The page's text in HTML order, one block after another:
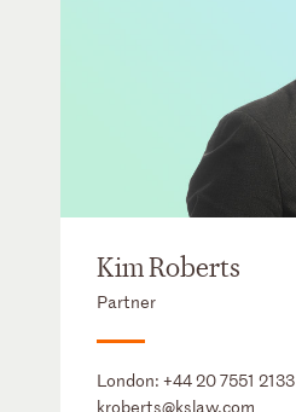
Kim Roberts
Partner
London: +44 20 7551 2133
kroberts@kslaw.com